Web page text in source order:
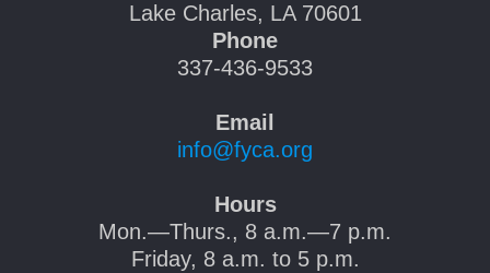
Lake Charles, LA 70601
Phone
337-436-9533
Email
info@fyca.org
Hours
Mon.—Thurs., 8 a.m.—7 p.m.
Friday, 8 a.m. to 5 p.m.